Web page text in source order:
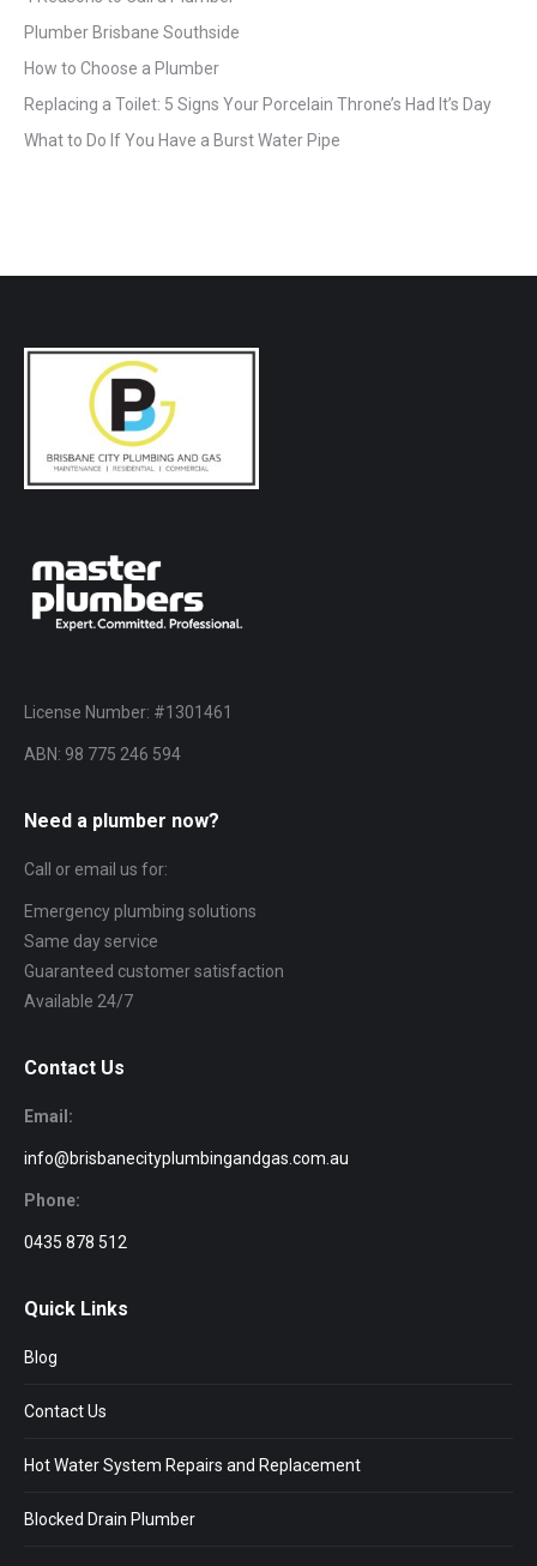
Plumber Brisbane Southside
How to Choose a Plumber
Replacing a Toilet: 5 Signs Your Porcelain Throne’s Had It’s Day
What to Do If You Have a Burst Water Pipe
License Number: #1301461
ABN: 98 775 246 594
Need a plumber now?
Call or email us for:
Emergency plumbing solutions
Same day service
Guaranteed customer satisfaction
Available 24/7
Contact Us
Email:
info@brisbanecityplumbingandgas.com.au
Phone:
0435 878 512
Quick Links
Blog
Contact Us
Hot Water System Repairs and Replacement
Blocked Drain Plumber